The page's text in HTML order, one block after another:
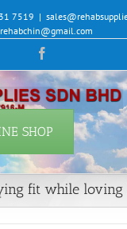
7519 |
rehabchin@gmail.com
SHOP
fit while loving